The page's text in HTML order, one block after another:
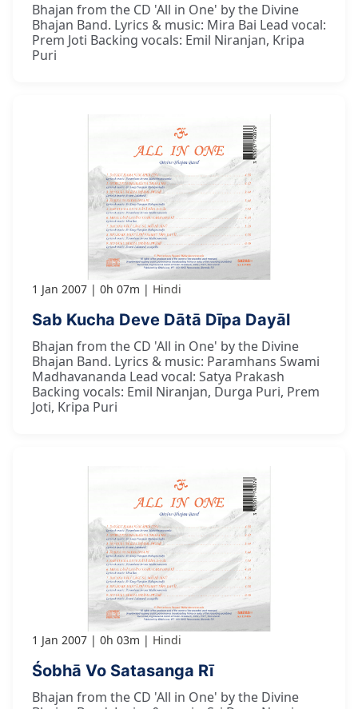
Bhajan from the CD 'All in One' by the Divine
Bhajan Band. Lyrics & music: Mira Bai Lead vocal:
Prem Joti Backing vocals: Emil Niranjan, Kripa
Puri
1 Jan 2007 0h 07m Hindi
Sab Kucha Deve Dātā Dīpa Dayāl
Bhajan from the CD 'All in One' by the Divine
Bhajan Band. Lyrics & music: Paramhans Swami
Madhavananda Lead vocal: Satya Prakash
Backing vocals: Emil Niranjan, Durga Puri, Prem
Joti, Kripa Puri
1 Jan 2007 0h 03m Hindi
Śobhā Vo Satasanga Rī
Bhajan from the CD 'All in One' by the Divine